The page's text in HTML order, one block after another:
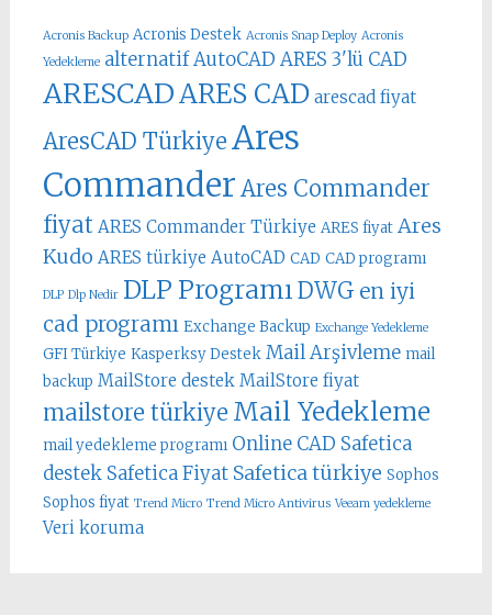
Acronis Backup Acronis Destek Acronis Snap Deploy Acronis
Yedekleme alternatif AutoCAD ARES 3'lü CAD
ARESCADARES CAD arescad fiyat
AresCAD Türkiye Ares
Commander Ares Commander
fiyat ARES Commander Türkiye ARES fiyat Ares
Kudo ARES türkiye AutoCAD CAD CAD programı
DLP Dlp Nedir DLP Programı DWG en iyi
cad programı Exchange Backup Exchange Yedekleme
GFI Türkiye Kasperksy Destek Mail Arşivleme mail
backup MailStore destek MailStore fiyat
mailstore türkiye Mail Yedekleme
mail yedekleme programı Online CAD Safetica
destek Safetica Fiyat Safetica türkiye Sophos
Sophos fiyat Trend Micro Trend Micro Antivirus Veeam yedekleme
Veri koruma